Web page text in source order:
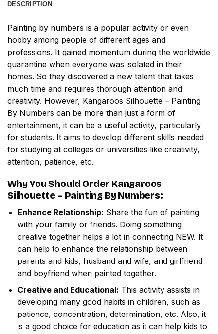
DESCRIPTION
Painting by numbers is a popular activity or even
hobby among people of different ages and
professions. It gained momentum during the worldwide
quarantine when everyone was isolated in their
homes. So they discovered a new talent that takes
much time and requires thorough attention and
creativity. However, Kangaroos Silhouette – Painting
By Numbers can be more than just a form of
entertainment, it can be a useful activity, particularly
for students. It aims to develop different skills needed
for studying at colleges or universities like creativity,
attention, patience, etc.
Why You Should Order Kangaroos
Silhouette – Painting By Numbers:
Enhance Relationship: Share the fun of painting
with your family or friends. Doing something
creative together helps a lot in connecting NEW. It
can help to enhance the relationship between
parents and kids, husband and wife, and girlfriend
and boyfriend when painted together.
Creative and Educational: This activity assists in
developing many good habits in children, such as
patience, concentration, determination, etc. Also, it
is a good choice for education as it can help kids to